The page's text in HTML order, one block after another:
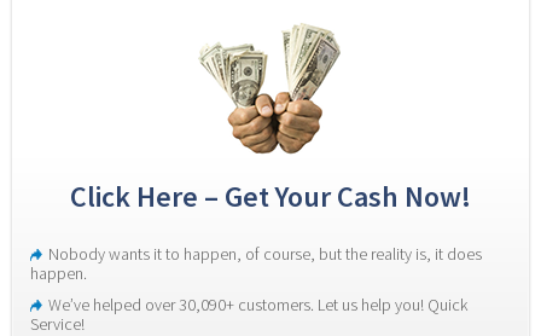
Click Here – Get Your Cash Now!
Nobody wants it to happen, of course, but the reality is, it does
happen.
We’ve helped over 30,090+ customers. Let us help you! Quick
Service!